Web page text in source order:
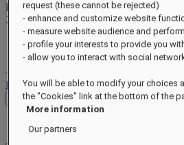
Reward points
XXXpts
Your loyalty account
Your bookings
Log out
Check Rates
request (these cannot be rejected)
- enhance and customize website
- measure website audience and
- profile your interests to provide you
- allow you to interact with social
You will be able to modify your choices
the "Cookies" link at the bottom of the
More information
Our partners